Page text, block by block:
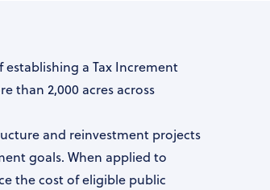
establishing a Tax Increment
than 2,000 acres across
and reinvestment projects
goals. When applied to
the cost of eligible public